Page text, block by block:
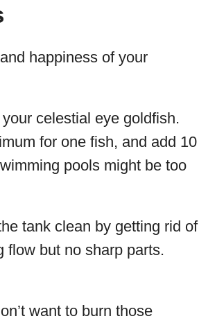
happiness of your
celestial eye goldfish.
for one fish, and add 10
pools might be too
tank clean by getting rid of
flow but no sharp parts.
want to burn those